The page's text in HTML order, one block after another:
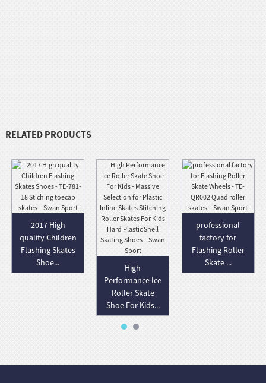
RELATED PRODUCTS
2017 High
quality Children
Flashing Skates
Shoe...
High
Performance Ice
Roller Skate
Shoe For Kids...
professional
factory for
Flashing Roller
Skate ...